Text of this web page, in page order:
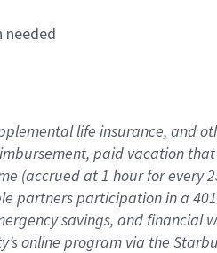
life insurance, and
paid vacation
(accrued at 1 hour for every
partners participation in a
savings, and financial
online program via the